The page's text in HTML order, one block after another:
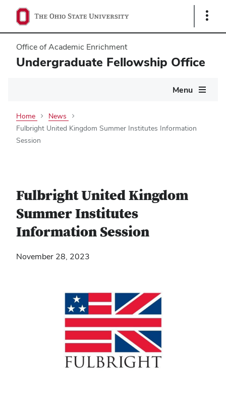
Show
Office of Academic Enrichment
Undergraduate Fellowship Office
Menu
Home
News
Fulbright United Kingdom Summer Institutes Information
Session
Fulbright United Kingdom
Summer Institutes
Information Session
November 28, 2023